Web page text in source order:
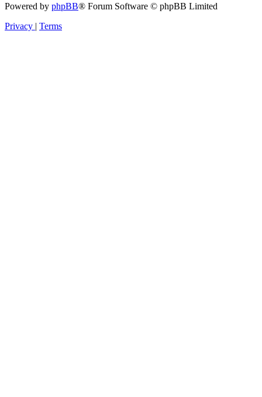
Powered by phpBB® Forum Software © phpBB Limited
Privacy | Terms